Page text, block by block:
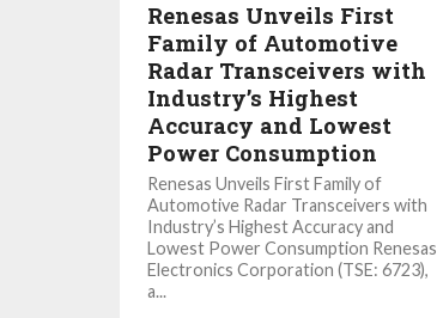
Renesas Unveils First
Family of Automotive
Radar Transceivers with
Industry’s Highest
Accuracy and Lowest
Power Consumption
Renesas Unveils First Family of
Automotive Radar Transceivers with
Industry’s Highest Accuracy and
Lowest Power Consumption Renesas
Electronics Corporation (TSE: 6723),
a...